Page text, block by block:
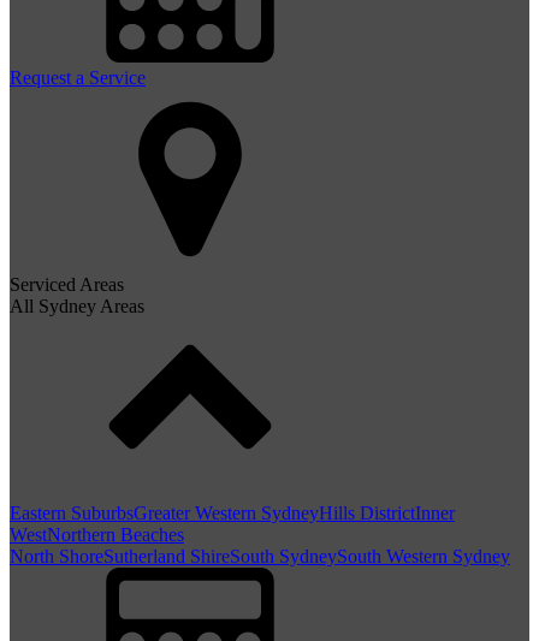
Request a Service
Serviced Areas
All Sydney Areas
Eastern SuburbsGreater Western SydneyHills DistrictInner
WestNorthern Beaches
North ShoreSutherland ShireSouth SydneySouth Western Sydney